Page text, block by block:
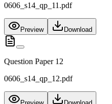
0606_s14_qp_11.pdf
Preview Download
Question Paper 12
0606_s14_qp_12.pdf